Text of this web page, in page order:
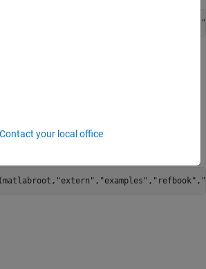
"extern" , "examples" , "refbook" ,
Contact your local office